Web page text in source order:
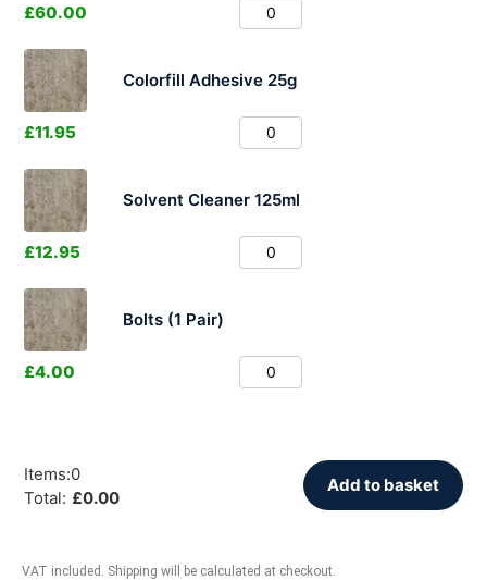
£60.00
Colorfill Adhesive 25g
£11.95
Solvent Cleaner 125ml
£12.95
Bolts (1 Pair)
£4.00
Items:0
Total: £0.00
Add to basket
VAT included. Shipping will be calculated at checkout.